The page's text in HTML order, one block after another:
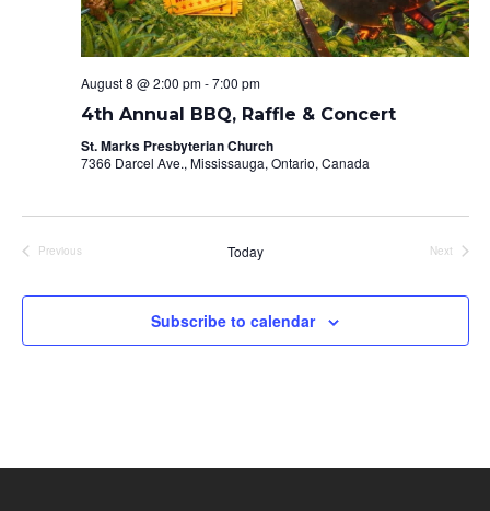
August 8 @ 2:00 pm-7:00 pm
4th Annual BBQ, Raffle & Concert
St. Marks Presbyterian Church
7366 Darcel Ave., Mississauga, Ontario, Canada
Previous
Today
Next
Subscribe to calendar